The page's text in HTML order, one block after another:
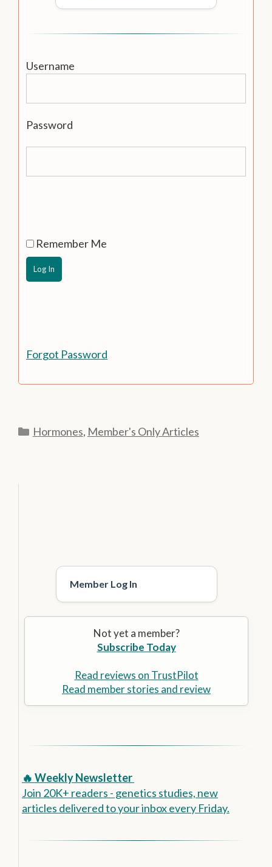
Username
Password
Remember Me
Forgot Password
Categories
Hormones, Member's Only Articles
Member Log In
Not yet a member?
Subscribe Today
Read reviews on TrustPilot
Read member stories and review
🔥 Weekly Newsletter
Join 20K+ readers - genetics studies, new
articles delivered to your inbox every Friday.